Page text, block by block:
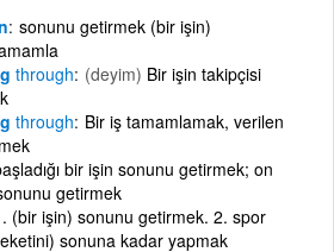
sonunu getirmek (bir işin)
through (deyim) Bir işin takipçisi
through Bir iş tamamlamak, verilen
bir işin sonunu getirmek; on
getirmek
(bir işin) sonunu getirmek. 2. spor
sonuna kadar yapmak